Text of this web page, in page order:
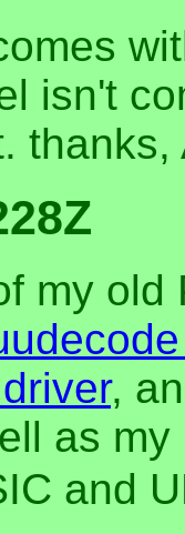
isn't
my old
,
as
and